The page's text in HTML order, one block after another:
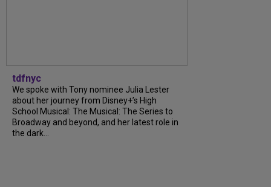
tdfnyc
We spoke with Tony nominee Julia Lester
about her journey from Disney+’s High
School Musical: The Musical: The Series to
Broadway and beyond, and her latest role in
the dark...